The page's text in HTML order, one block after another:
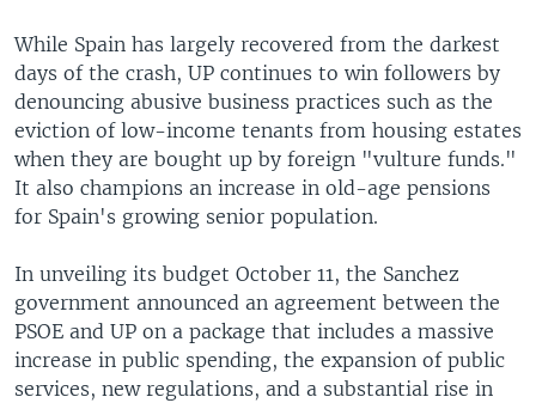
While Spain has largely recovered from the darkest
days of the crash, UP continues to win followers by
denouncing abusive business practices such as the
eviction of low-income tenants from housing estates
when they are bought up by foreign "vulture funds."
It also champions an increase in old-age pensions
for Spain's growing senior population.
In unveiling its budget October 11, the Sanchez
government announced an agreement between the
PSOE and UP on a package that includes a massive
increase in public spending, the expansion of public
services, new regulations, and a substantial rise in